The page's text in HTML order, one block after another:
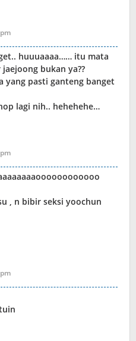
huuuaaaa…… itu mata
bukan ya??
yang pasti ganteng banget
lagi nih.. hehehehe…
, n bibir seksi yoochun